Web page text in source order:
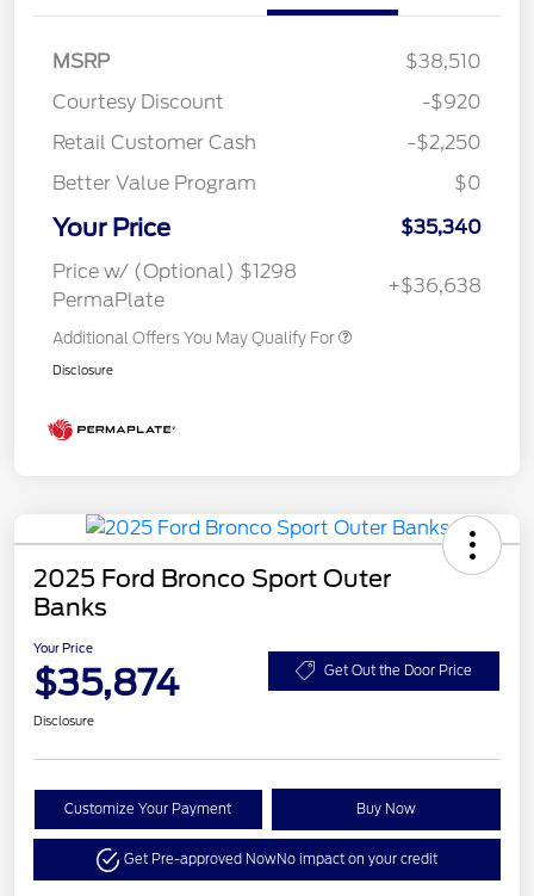
MSRP
$38,510
Courtesy Discount
-$920
Retail Customer Cash
-$2,250
Better Value Program
$0
Your Price
$35,340
Price w/ (Optional) $1298
PermaPlate
+$36,638
Additional Offers You May Qualify For
Disclosure
2025 Ford Bronco Sport Outer
Banks
Your Price
$35,874 Get Out the Door Price
Disclosure
Customize Your Payment Buy Now
Get Pre-approved NowNo impact on your credit